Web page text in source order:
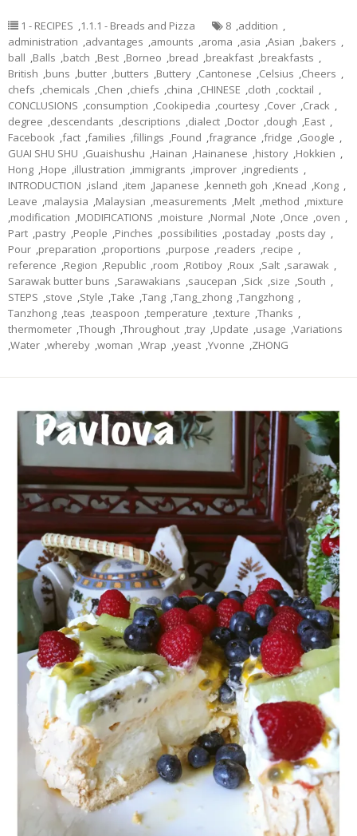
1 - RECIPES ,1.1.1 - Breads and Pizza 8 ,addition ,
administration ,advantages ,amounts ,aroma ,asia ,Asian ,bakers ,
ball ,Balls ,batch ,Best ,Borneo ,bread ,breakfast ,breakfasts ,
British ,buns ,butter ,butters ,Buttery ,Cantonese ,Celsius ,Cheers ,
chefs ,chemicals ,Chen ,chiefs ,china ,CHINESE ,cloth ,cocktail ,
CONCLUSIONS ,consumption ,Cookipedia ,courtesy ,Cover ,Crack ,
degree ,descendants ,descriptions ,dialect ,Doctor ,dough ,East ,
Facebook ,fact ,families ,fillings ,Found ,fragrance ,fridge ,Google ,
GUAI SHU SHU ,Guaishushu ,Hainan ,Hainanese ,history ,Hokkien ,
Hong ,Hope ,illustration ,immigrants ,improver ,ingredients ,
INTRODUCTION ,island ,item ,Japanese ,kenneth goh ,Knead ,Kong ,
Leave ,malaysia ,Malaysian ,measurements ,Melt ,method ,mixture
,modification ,MODIFICATIONS ,moisture ,Normal ,Note ,Once ,oven ,
Part ,pastry ,People ,Pinches ,possibilities ,postaday ,posts day ,
Pour ,preparation ,proportions ,purpose ,readers ,recipe ,
reference ,Region ,Republic ,room ,Rotiboy ,Roux ,Salt ,sarawak ,
Sarawak butter buns ,Sarawakians ,saucepan ,Sick ,size ,South ,
STEPS ,stove ,Style ,Take ,Tang ,Tang_zhong ,Tangzhong ,
Tanzhong ,teas ,teaspoon ,temperature ,texture ,Thanks ,
thermometer ,Though ,Throughout ,tray ,Update ,usage ,Variations
,Water ,whereby ,woman ,Wrap ,yeast ,Yvonne ,ZHONG